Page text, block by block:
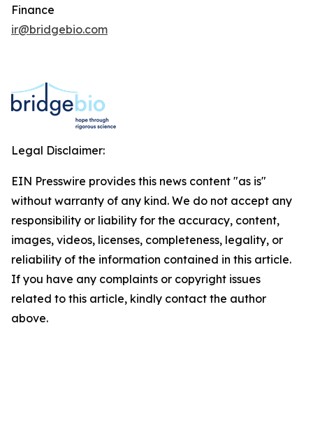
Finance
ir@bridgebio.com
Legal Disclaimer:
EIN Presswire provides this news content "as is"
without warranty of any kind. We do not accept any
responsibility or liability for the accuracy, content,
images, videos, licenses, completeness, legality, or
reliability of the information contained in this article.
If you have any complaints or copyright issues
related to this article, kindly contact the author
above.